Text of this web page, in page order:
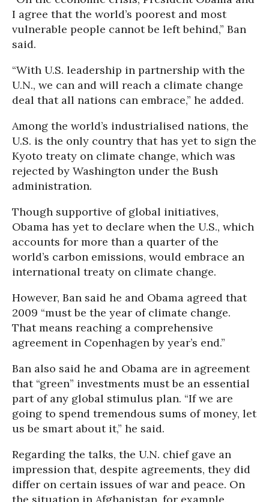
I agree that the world’s poorest and most
vulnerable people cannot be left behind,” Ban
said.
“With U.S. leadership in partnership with the
U.N., we can and will reach a climate change
deal that all nations can embrace,” he added.
Among the world’s industrialised nations, the
U.S. is the only country that has yet to sign the
Kyoto treaty on climate change, which was
rejected by Washington under the Bush
administration.
Though supportive of global initiatives,
Obama has yet to declare when the U.S., which
accounts for more than a quarter of the
world’s carbon emissions, would embrace an
international treaty on climate change.
However, Ban said he and Obama agreed that
2009 “must be the year of climate change.
That means reaching a comprehensive
agreement in Copenhagen by year’s end.”
Ban also said he and Obama are in agreement
that “green” investments must be an essential
part of any global stimulus plan. “If we are
going to spend tremendous sums of money, let
us be smart about it,” he said.
Regarding the talks, the U.N. chief gave an
impression that, despite agreements, they did
differ on certain issues of war and peace. On